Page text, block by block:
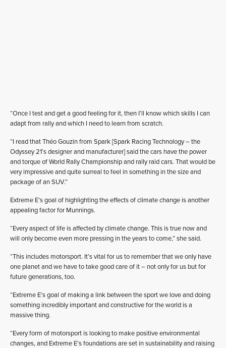
“Once I test and get a good feeling for it, then I’ll know which skills I can
adapt from rally and which I need to learn from scratch.
“I read that Théo Gouzin from Spark [Spark Racing Technology – the
Odyssey 21’s designer and manufacturer] said the cars have the power
and torque of World Rally Championship and rally raid cars. That would be
very impressive and quite surreal to feel in something in the size and
package of an SUV.”
Extreme E’s goal of highlighting the effects of climate change is another
appealing factor for Munnings.
“Every aspect of life is affected by climate change. This is true now and
will only become even more pressing in the years to come,” she said.
“This includes motorsport. It’s vital for us to remember that we only have
one planet and we have to take good care of it – not only for us but for
future generations, too.
“Extreme E’s goal of making a link between the sport we love and doing
something incredibly important and constructive for the world is a
massive thing.
“Every form of motorsport is looking to make positive environmental
changes, and Extreme E’s foundations are set in sustainability and raising